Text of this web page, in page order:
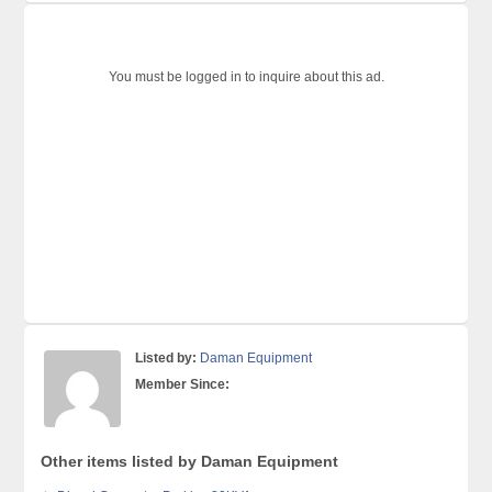
You must be logged in to inquire about this ad.
Listed by: Daman Equipment
Member Since:
Other items listed by Daman Equipment